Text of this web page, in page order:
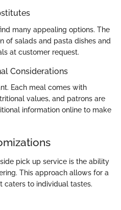
many appealing options. The
of salads and pasta dishes and
at customer request.
Considerations
Each meal comes with
values, and patrons are
information online to make
pick up service is the ability
This approach allows for a
caters to individual tastes.